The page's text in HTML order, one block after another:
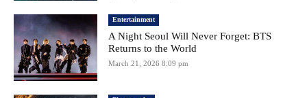
Entertainment
A Night Seoul Will Never Forget: BTS
Returns to the World
March 21, 2026 8:09 pm